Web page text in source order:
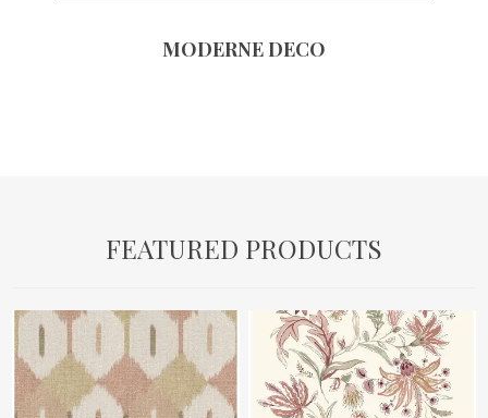
MODERNE DECO
FEATURED PRODUCTS